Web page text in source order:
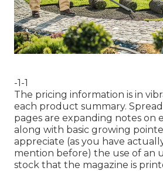
-1-1
The pricing information is in
each product summary.
pages are expanding notes on
along with basic growing
appreciate (as you have
mention before) the use of an
stock that the magazine is